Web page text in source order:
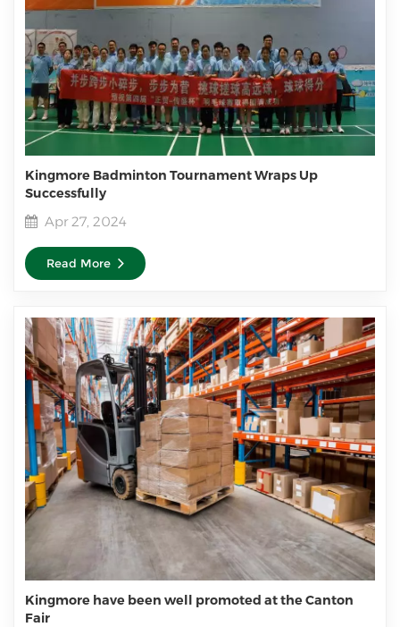
Kingmore Badminton Tournament Wraps Up
Successfully
Apr 27, 2024
Read More
Kingmore have been well promoted at the Canton
Fair